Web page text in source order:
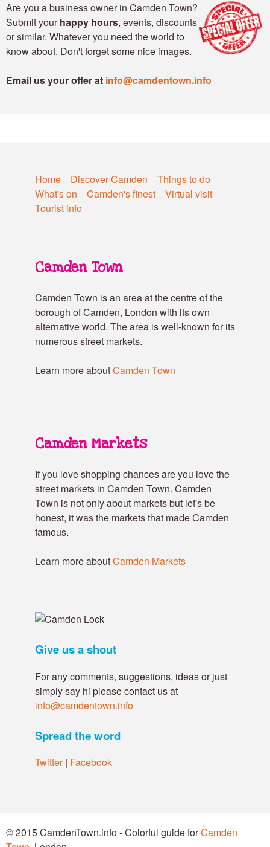
Are you a business owner in Camden Town?
Submit yourhappy hours, events, discounts
or similar. Whatever you need the world to
know about. Don't forget some nice images.
Email us your offer at info@camdentown.info
Home Discover Camden
Things to do
What's on
Camden's finest
Virtual visit
Tourist info
Camden Town
Camden Town is an area at the centre of the
borough of Camden, London with its own
alternative world. The area is well-known for its
numerous street markets.
Learn more aboutCamden Town
Camden Markets
If you love shopping chances are you love the
street markets in Camden Town. Camden
Town is not only about markets but let's be
honest, it was the markets that made Camden
famous.
Learn more aboutCamden Markets
Give us a shout
For any comments, suggestions, ideas or just
simply say hi please contact us at
info@camdentown.info
Spread the word
Twitter| Facebook
© 2015 CamdenTown.info - Colorful guide forCamden